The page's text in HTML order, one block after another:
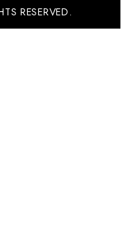
RESERVED.